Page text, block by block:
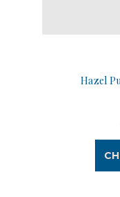
Hazel